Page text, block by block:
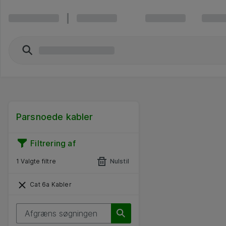
Parsnoede kabler
Filtrering af
1 Valgte filtre Nulstil
Cat 6a Kabler